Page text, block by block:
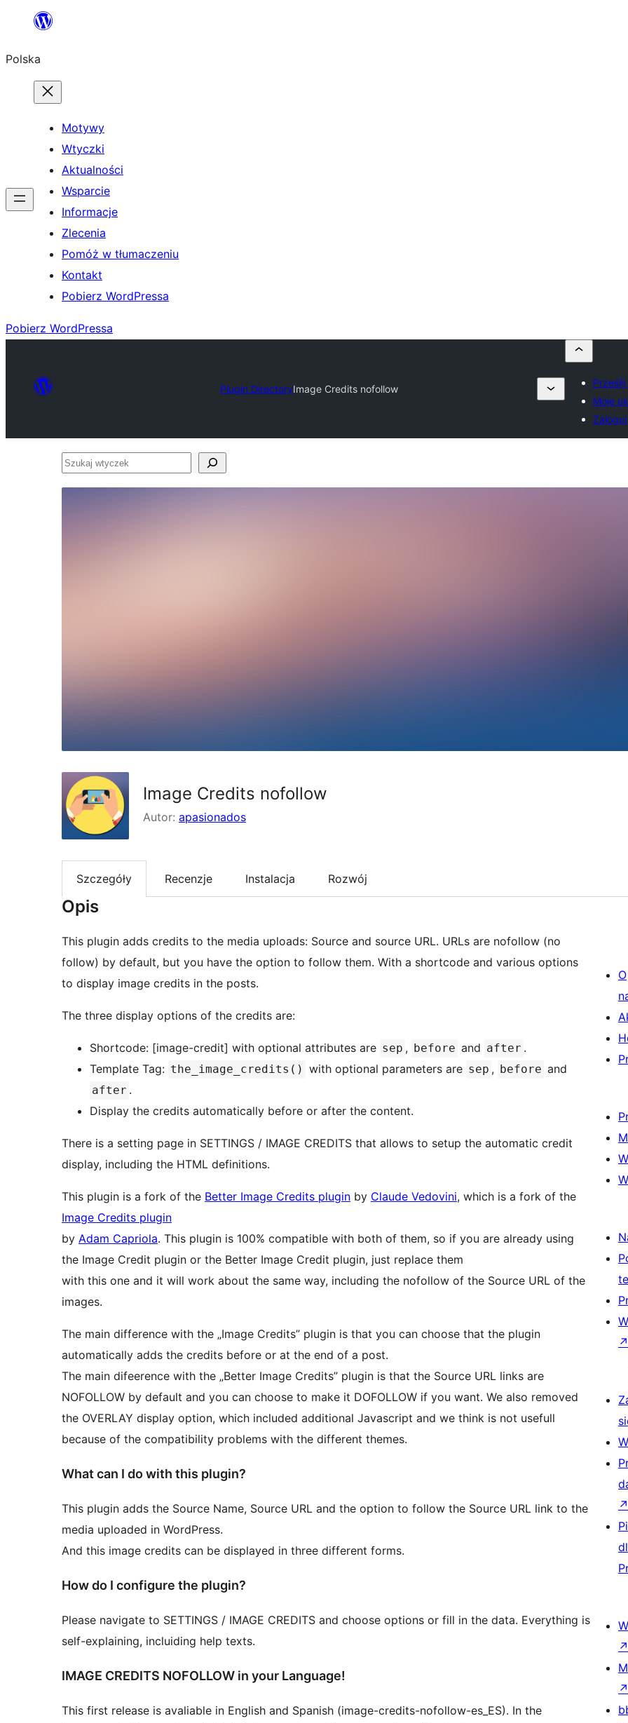
Przejdź
treści
Polska
Motywy
Wtyczki
Aktualności
Wsparcie
Informacje
Zlecenia
Pomóż w tłumaczeniu
Kontakt
Pobierz WordPressa
Pobierz WordPressa
Plugin DirectoryImage Credits nofollow
Moje
Szukaj
Image Credits nofollow
Autor: apasionados
Szczegóły Recenzje Instalacja Rozwój
Opis
This plugin adds credits to the media uploads: Source and source URL. URLs are nofollow (no
follow) by default, but you have the option to follow them. With a shortcode and various options
to display image credits in the posts.
The three display options of the credits are:
Shortcode: [image-credit] with optional attributes are sep , before and after .
Template Tag: the_image_credits() with optional parameters are sep , before and
after .
Display the credits automatically before or after the content.
There is a setting page in SETTINGS / IMAGE CREDITS that allows to setup the automatic credit
display, including the HTML definitions.
This plugin is a fork of the Better Image Credits plugin by Claude Vedovini, which is a fork of the
Image Credits plugin
by Adam Capriola. This plugin is 100% compatible with both of them, so if you are already using
the Image Credit plugin or the Better Image Credit plugin, just replace them
with this one and it will work about the same way, including the nofollow of the Source URL of the
images.
The main difference with the „Image Credits” plugin is that you can choose that the plugin
automatically adds the credits before or at the end of a post.
The main difeerence with the „Better Image Credits” plugin is that the Source URL links are
NOFOLLOW by default and you can choose to make it DOFOLLOW if you want. We also removed
the OVERLAY display option, which included additional Javascript and we think is not usefull
because of the compatibility problems with the different themes.
What can I do with this plugin?
This plugin adds the Source Name, Source URL and the option to follow the Source URL link to the
media uploaded in WordPress.
And this image credits can be displayed in three different forms.
How do I configure the plugin?
Please navigate to SETTINGS / IMAGE CREDITS and choose options or fill in the data. Everything is
self-explaining, incluiding help texts.
IMAGE CREDITS NOFOLLOW in your Language!
This first release is avaliable in English and Spanish (image-credits-nofollow-es_ES). In the
O
↗
↗
↗
↗